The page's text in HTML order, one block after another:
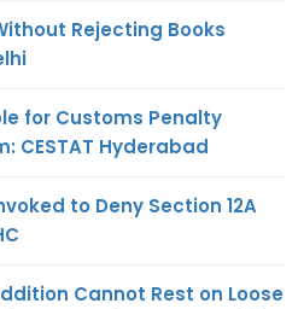
Rejecting Books
for Customs Penalty
CESTAT Hyderabad
to Deny Section 12A
Cannot Rest on Loose